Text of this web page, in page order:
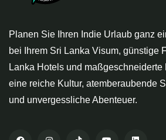
Planen Sie Ihren Indie Urlaub ganz
bei Ihrem Sri Lanka Visum, günstige
Lanka Hotels und
eine reiche Kultur, atemberaubende
und unvergessliche Abenteuer.